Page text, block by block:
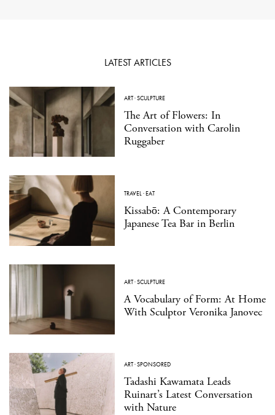
LATEST ARTICLES
ART·SCULPTURE
The Art of Flowers: In
Conversation with Carolin
Ruggaber
TRAVEL ·EAT
Kissabō: A Contemporary
Japanese Tea Bar in Berlin
ART·SCULPTURE
A Vocabulary of Form: At Home
With Sculptor Veronika Janovec
ART·SPONSORED
Tadashi Kawamata Leads
Ruinart’s Latest Conversation
with Nature